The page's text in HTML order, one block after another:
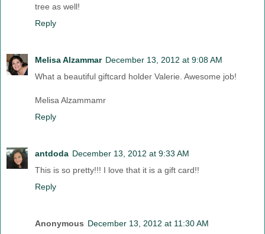
tree as well!
Reply
Melisa Alzammar December 13, 2012 at 9:08 AM
What a beautiful giftcard holder Valerie. Awesome job!
Melisa Alzammamr
Reply
antdoda December 13, 2012 at 9:33 AM
This is so pretty!!! I love that it is a gift card!!
Reply
Anonymous December 13, 2012 at 11:30 AM